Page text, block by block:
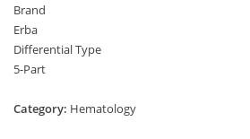
Brand
Erba
Differential Type
5-Part
Category: Hematology